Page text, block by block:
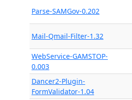
Parse-SAMGov-0.202
Mail-Qmail-Filter-1.32
WebService-GAMSTOP-
0.003
Dancer2-Plugin-
FormValidator-1.04